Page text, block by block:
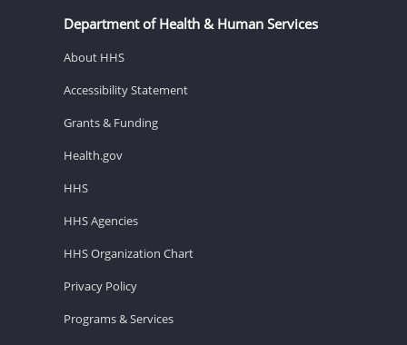
Department of Health & Human Services
About HHS
Accessibility Statement
Grants & Funding
Health.gov
HHS
HHS Agencies
HHS Organization Chart
Privacy Policy
Programs & Services